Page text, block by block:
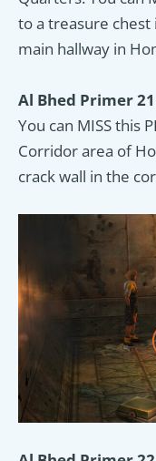
to a treasure
main hallway in
Al Bhed Primer
You can MISS this
Corridor area of
crack wall in the